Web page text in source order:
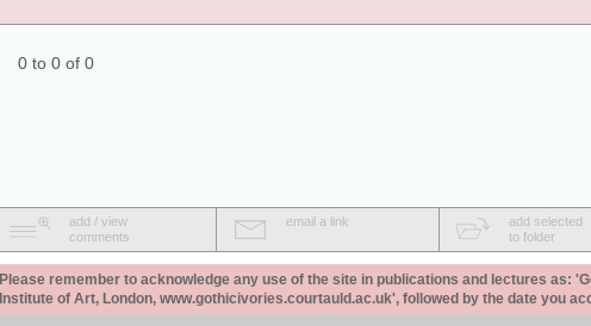
0 to 0 of 0
add / view
comments
email a link
add selected
to folder
Please remember to acknowledge any use of the site in publications and lectures as:
Institute of Art, London, www.gothicivories.courtauld.ac.uk', followed by the date you